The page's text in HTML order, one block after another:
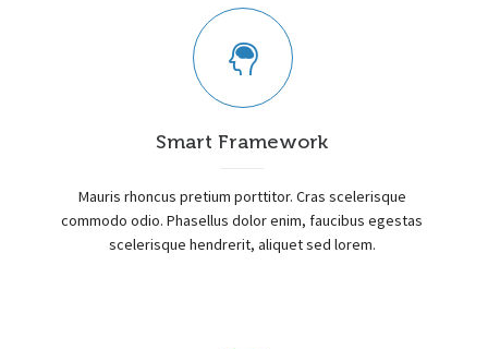
Smart Framework
Mauris rhoncus pretium porttitor. Cras scelerisque
commodo odio. Phasellus dolor enim, faucibus egestas
scelerisque hendrerit, aliquet sed lorem.